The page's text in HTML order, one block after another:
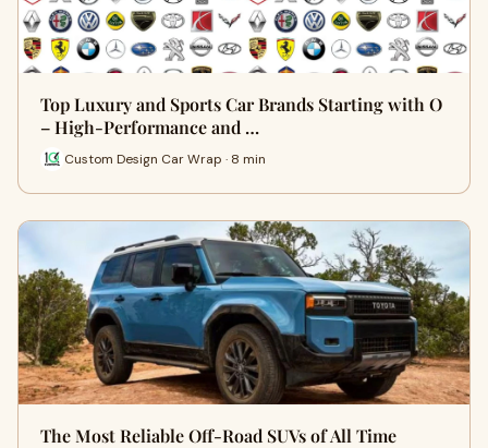
Top Luxury and Sports Car Brands Starting with O
– High-Performance and …
Custom Design Car Wrap · 8 min
The Most Reliable Off-Road SUVs of All Time